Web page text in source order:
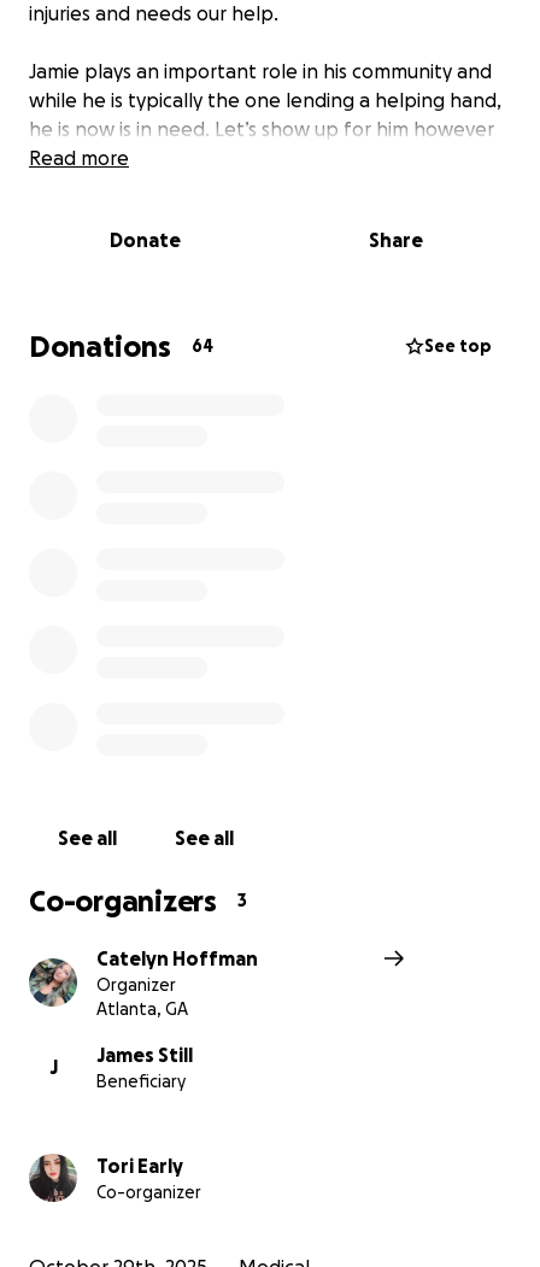
injuries and needs our help.
Jamie plays an important role in his community and
while he is typically the one lending a helping hand,
he is now is in need. Let’s show up for him however
we can.
Read more
Donate Share
Donations 64 See top
See all See all
Co-organizers 3
Catelyn Hoffman
Organizer
Atlanta, GA
J
James Still
Beneficiary
Tori Early
Co-organizer